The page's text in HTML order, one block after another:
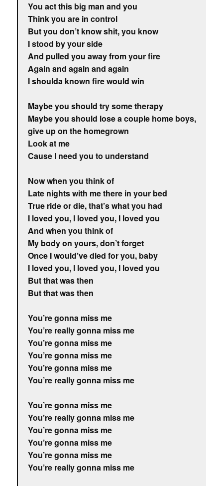
You act this big man and you
Think you are in control
But you don’t know shit, you know
I stood by your side
And pulled you away from your fire
Again and again and again
I shoulda known fire would win
Maybe you should try some therapy
Maybe you should lose a couple home boys,
give up on the homegrown
Look at me
Cause I need you to understand
Now when you think of
Late nights with me there in your bed
True ride or die, that’s what you had
I loved you, I loved you, I loved you
And when you think of
My body on yours, don’t forget
Once I would’ve died for you, baby
I loved you, I loved you, I loved you
But that was then
But that was then
You’re gonna miss me
You’re really gonna miss me
You’re gonna miss me
You’re gonna miss me
You’re gonna miss me
You’re really gonna miss me
You’re gonna miss me
You’re really gonna miss me
You’re gonna miss me
You’re gonna miss me
You’re gonna miss me
You’re really gonna miss me